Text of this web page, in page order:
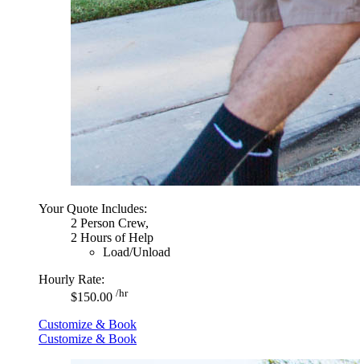
Your Quote Includes:
2 Person Crew,
2 Hours of Help
Load/Unload
Hourly Rate:
$150.00 /hr
Customize & Book
Customize & Book